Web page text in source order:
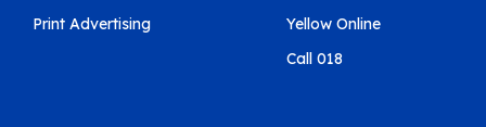
Print Advertising
Yellow Online
Call 018